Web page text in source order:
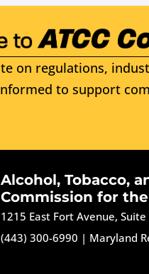
on regulations,
to support
Alcohol, Tobacco,
Commission for
1215 East Fort Avenue,
(443) 300-6990 | Maryland